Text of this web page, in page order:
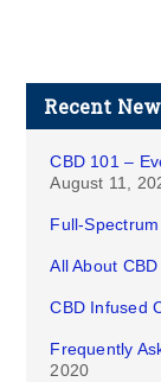
Recent
CBD 101 –
August 11,
Full-
All About
CBD Infused
Frequently
2020